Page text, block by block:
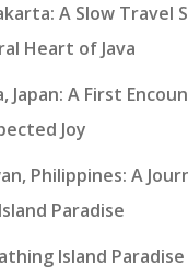
A Slow Travel
Heart of Java
Japan: A First
Joy
Philippines: A
Paradise
Island